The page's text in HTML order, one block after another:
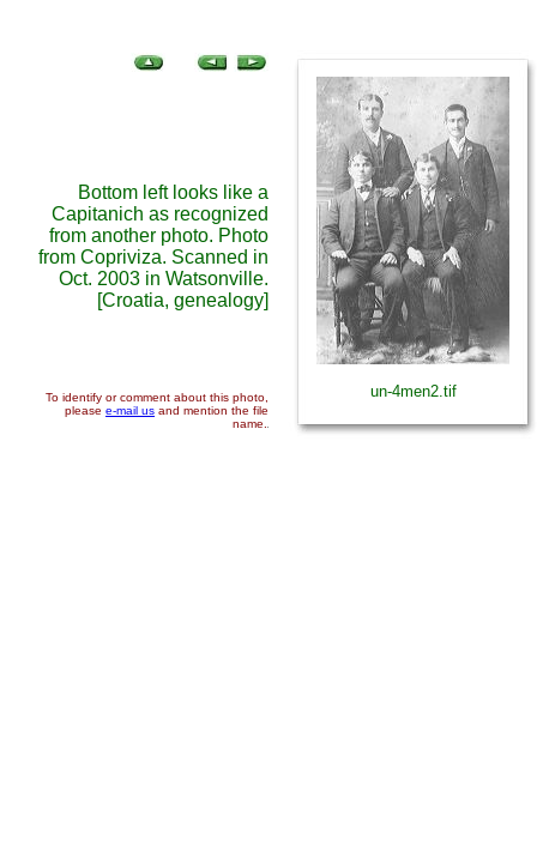
Bottom left looks like a
Capitanich as recognized
from another photo. Photo
from Copriviza. Scanned in
Oct. 2003 in Watsonville.
[Croatia, genealogy]
To identify or comment about this photo,
please e-mail us and mention the file
name.
un-4men2.tif